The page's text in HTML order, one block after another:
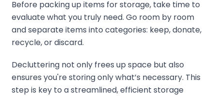
Before packing up items for storage, take time to
evaluate what you truly need. Go room by room
and separate items into categories: keep, donate,
recycle, or discard.
Decluttering not only frees up space but also
ensures you're storing only what’s necessary. This
step is key to a streamlined, efficient storage